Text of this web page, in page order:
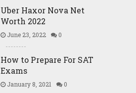
Uber Haxor Nova Net
Worth 2022
June 23, 2022 0
How to Prepare For SAT
Exams
January 8, 2021 0